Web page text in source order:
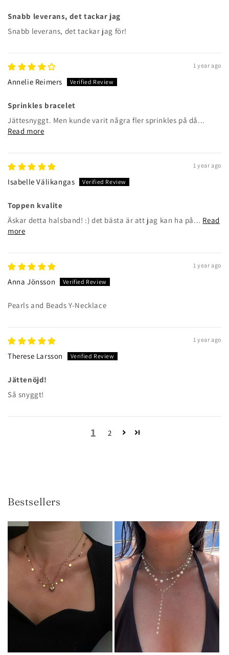
Snabb leverans, det tackar jag
Snabb leverans, det tackar jag för!
1 year ago
Annelie Reimers
Sprinkles bracelet
Jättesnyggt. Men kunde varit några fler sprinkles på då...
Read more
1 year ago
Isabelle Välikangas
Toppen kvalite
Äskar detta halsband! :) det bästa är att jag kan ha på... Read
more
1 year ago
Anna Jönsson
Pearls and Beads Y-Necklace
1 year ago
Therese Larsson
Jättenöjd!
Så snyggt!
1 2
Bestsellers